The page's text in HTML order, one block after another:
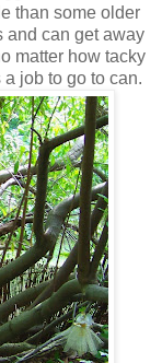
than some older
and can get away
matter how tacky
job to go to can.